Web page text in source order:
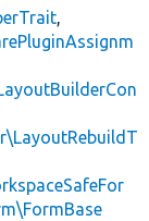
,